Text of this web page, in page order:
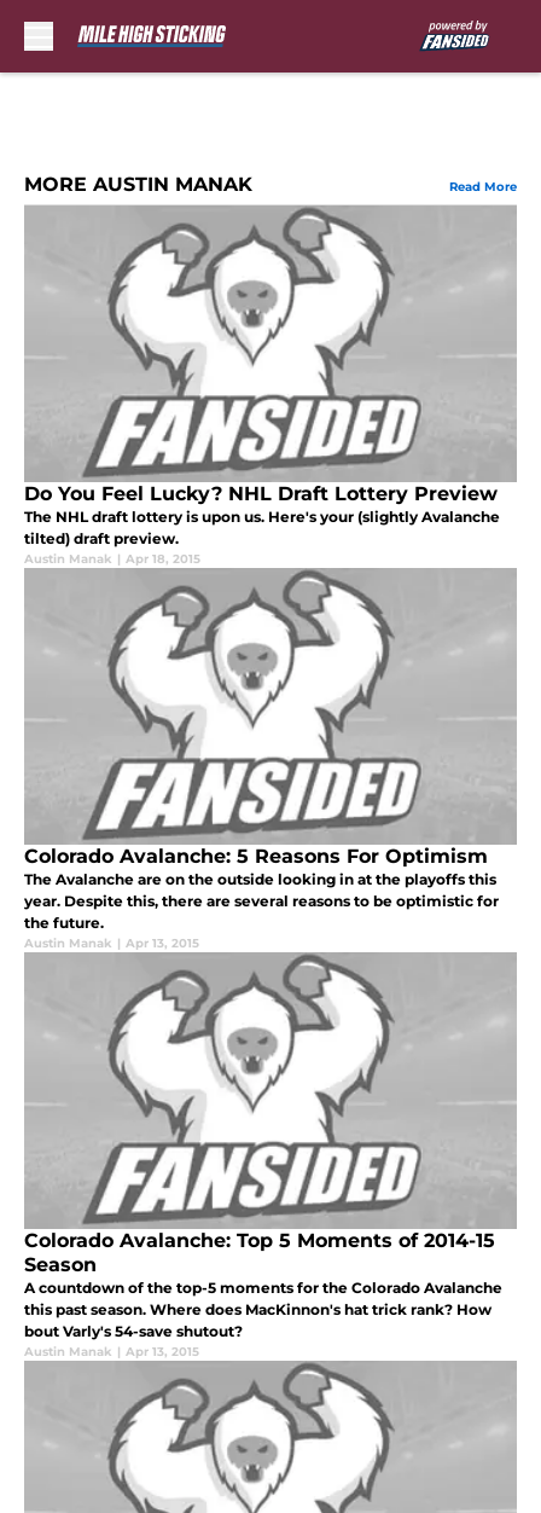
MORE AUSTIN MANAK Read More
Do You Feel Lucky? NHL Draft Lottery Preview
The NHL draft lottery is upon us. Here's your (slightly Avalanche
tilted) draft preview.
Austin Manak | Apr 18, 2015
Colorado Avalanche: 5 Reasons For Optimism
The Avalanche are on the outside looking in at the playoffs this
year. Despite this, there are several reasons to be optimistic for
the future.
Austin Manak | Apr 13, 2015
Colorado Avalanche: Top 5 Moments of 2014-15
Season
A countdown of the top-5 moments for the Colorado Avalanche
this past season. Where does MacKinnon's hat trick rank? How
bout Varly's 54-save shutout?
Austin Manak | Apr 13, 2015